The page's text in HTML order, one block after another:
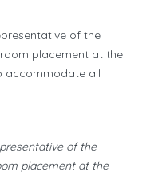
of the
placement at the
accommodate all
of the
placement at the